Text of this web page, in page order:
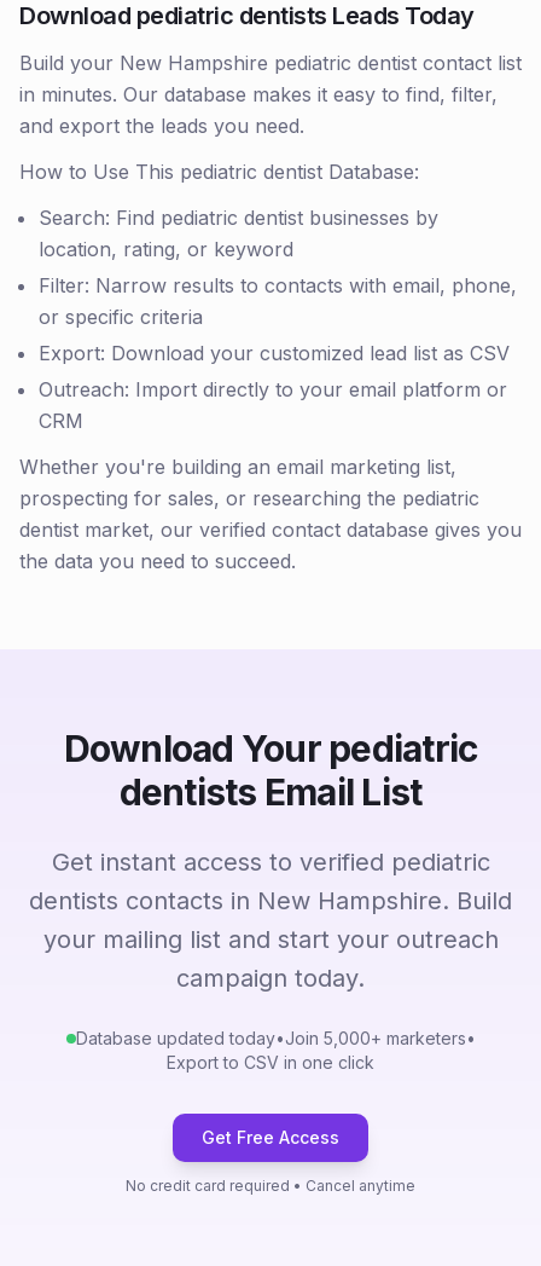
Download pediatric dentists Leads Today
Build your New Hampshire pediatric dentist contact list
in minutes. Our database makes it easy to find, filter,
and export the leads you need.
How to Use This pediatric dentist Database:
Search: Find pediatric dentist businesses by
location, rating, or keyword
Filter: Narrow results to contacts with email, phone,
or specific criteria
Export: Download your customized lead list as CSV
Outreach: Import directly to your email platform or
CRM
Whether you're building an email marketing list,
prospecting for sales, or researching the pediatric
dentist market, our verified contact database gives you
the data you need to succeed.
Download Your pediatric
dentists Email List
Get instant access to verified pediatric
dentists contacts in New Hampshire. Build
your mailing list and start your outreach
campaign today.
Database updated today•Join 5,000+ marketers•
Export to CSV in one click
Get Free Access
No credit card required • Cancel anytime